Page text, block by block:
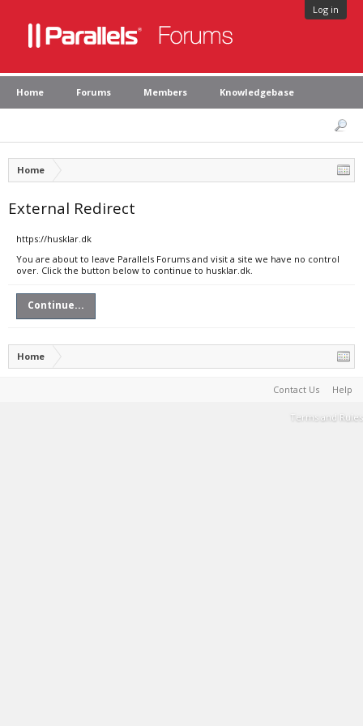
Log in
Home Forums Members Knowledgebase
Home
External Redirect
https://husklar.dk
You are about to leave Parallels Forums and visit a site we have no control
over. Click the button below to continue to husklar.dk.
Continue...
Home
Contact Us Help
Terms and Rules